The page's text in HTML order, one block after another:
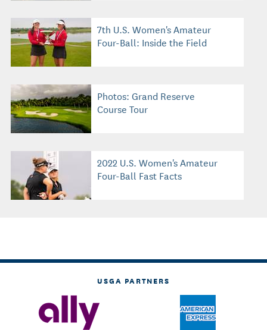
7th U.S. Women's Amateur
Four-Ball: Inside the Field
Photos: Grand Reserve
Course Tour
2022 U.S. Women's Amateur
Four-Ball Fast Facts
USGA PARTNERS